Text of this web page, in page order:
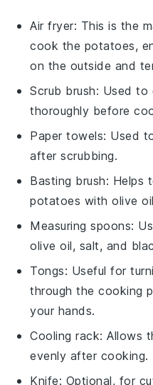
Air fryer: This is the
cook the potatoes,
on the outside and
Scrub brush: Used to
thoroughly before
Paper towels: Used
after scrubbing.
Basting brush: Helps
potatoes with olive
Measuring spoons:
olive oil, salt, and
Tongs: Useful for
through the cooking
your hands.
Cooling rack: Allows
evenly after cooking.
Knife: Optional, for